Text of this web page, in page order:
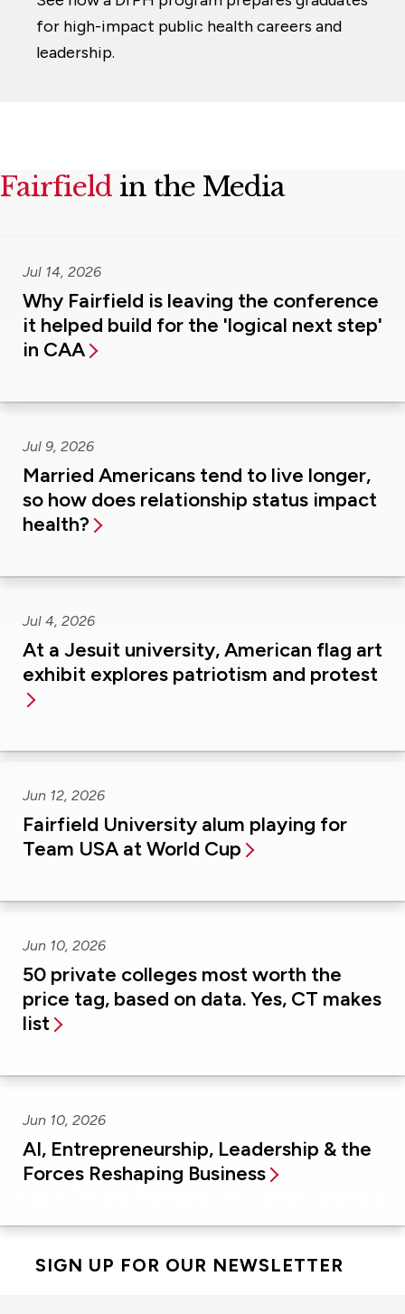
for high-impact public health careers and
leadership.
Fairfield in the Media
Jul 14, 2026
Why Fairfield is leaving the conference
it helped build for the 'logical next step'
in CAA
Jul 9, 2026
Married Americans tend to live longer,
so how does relationship status impact
health?
Jul 4, 2026
At a Jesuit university, American flag art
exhibit explores patriotism and protest
Jun 12, 2026
Fairfield University alum playing for
Team USA at World Cup
Jun 10, 2026
50 private colleges most worth the
price tag, based on data. Yes, CT makes
list
Jun 10, 2026
AI, Entrepreneurship, Leadership & the
Forces Reshaping Business
SIGN UP FOR OUR NEWSLETTER